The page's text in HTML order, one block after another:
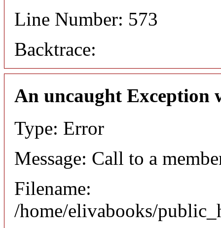
Line Number: 573
Backtrace:
An uncaught Exception
Type: Error
Message: Call to a
Filename:
/home/elivabooks/